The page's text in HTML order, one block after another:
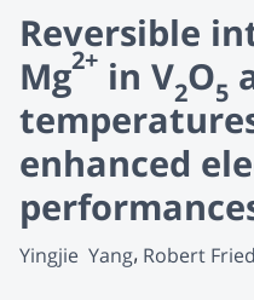
Reversible
Mg2+ in V2O5
enhanced
Yingjie  Yang Robert